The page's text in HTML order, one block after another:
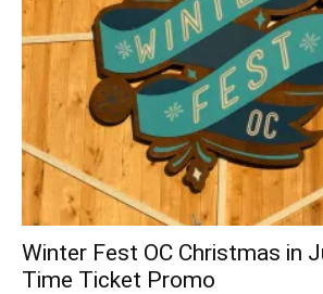
Winter Fest OC Christmas in
Time Ticket Promo